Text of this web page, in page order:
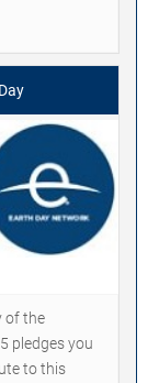
of the
pledges you
to this